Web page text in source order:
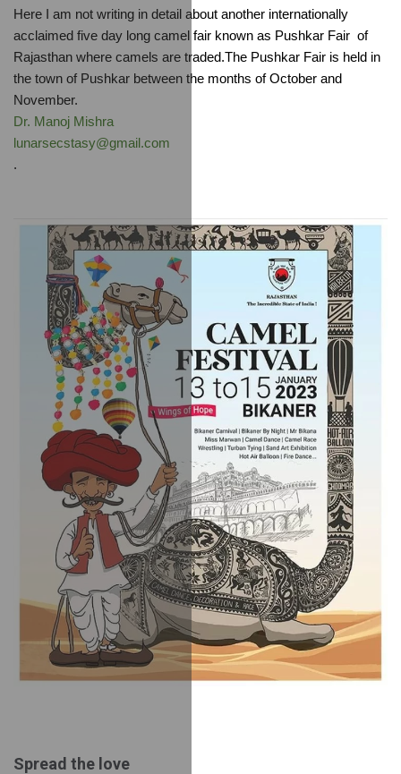
Here I am not writing in detail about another internationally
acclaimed five day long camel fair known as Pushkar Fair  of
Rajasthan where camels are traded.The Pushkar Fair is held in
the town of Pushkar between the months of October and
November.
Dr. Manoj Mishra
lunarsecstasy@gmail.com
.
Spread the love